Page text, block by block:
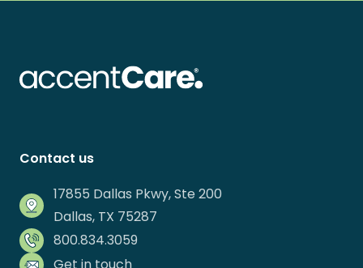
Contact us
17855 Dallas Pkwy, Ste 200
Dallas, TX 75287
800.834.3059